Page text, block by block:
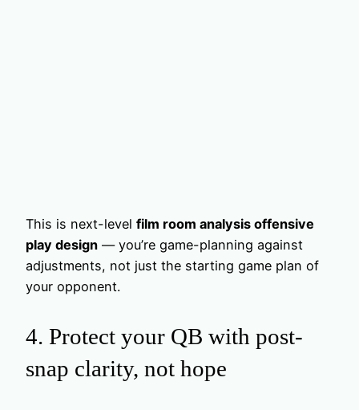
This is next-level film room analysis offensive
play design — you’re game-planning against
adjustments, not just the starting game plan of
your opponent.
4. Protect your QB with post-
snap clarity, not hope